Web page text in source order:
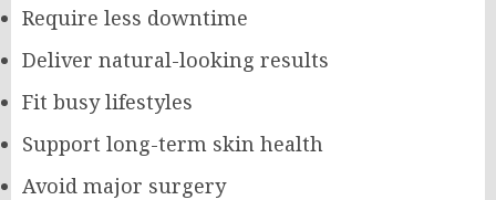
Require less downtime
Deliver natural-looking results
Fit busy lifestyles
Support long-term skin health
Avoid major surgery